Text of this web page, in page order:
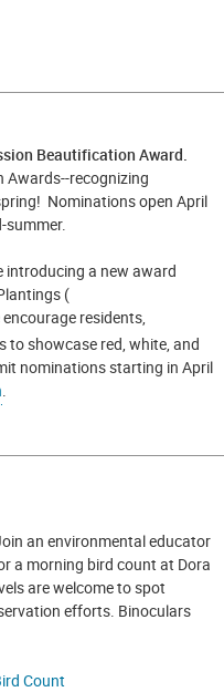
Beautification Award.
Awards--recognizing
Nominations open April
introducing a new award
(
residents,
to showcase red, white, and
nominations starting in April
an environmental educator
a morning bird count at Dora
are welcome to spot
efforts. Binoculars
Count